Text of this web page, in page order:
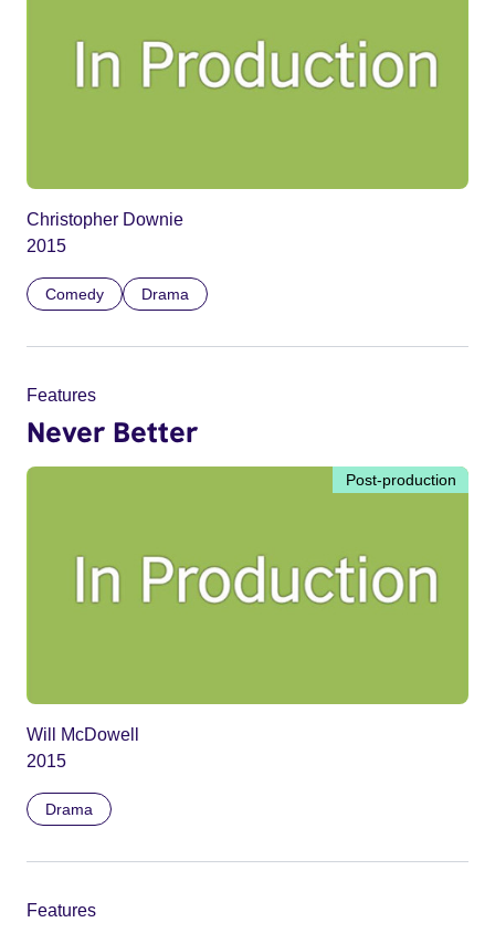
Christopher Downie
2015
Comedy Drama
Features
Never Better
Post-production
Will McDowell
2015
Drama
Features